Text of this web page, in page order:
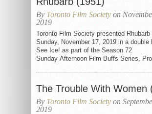
By Toronto Film Society on
2019
Toronto Film Society presented Rhubarb
Sunday, November 17, 2019 in a double
See Ice! as part of the Season 72
Sunday Afternoon Film Buffs Series,
The Trouble With Women
By Toronto Film Society on
2019